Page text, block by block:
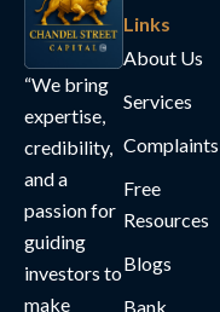
“We bring
expertise,
credibility,
and a
passion for
guiding
investors to
make
Links
About Us
Services
Complaints
Free
Resources
Blogs
Bank